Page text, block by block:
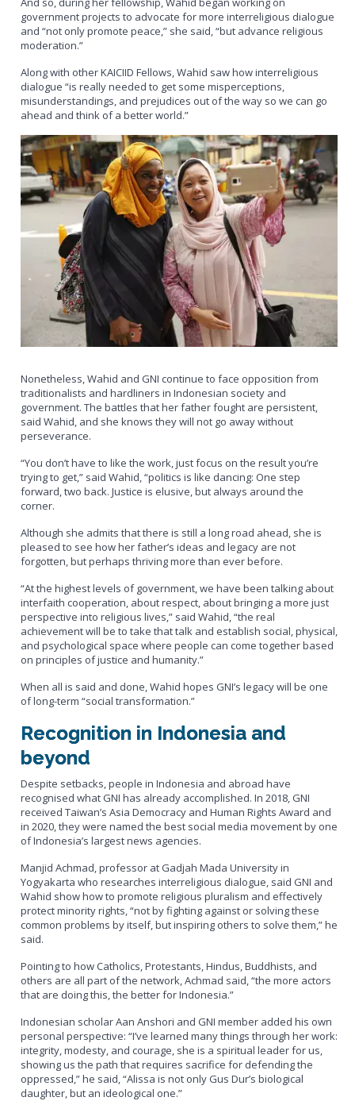
government projects to advocate for more interreligious dialogue
and “not only promote peace,” she said, “but advance religious
moderation.”
Along with other KAICIID Fellows, Wahid saw how interreligious
dialogue “is really needed to get some misperceptions,
misunderstandings, and prejudices out of the way so we can go
ahead and think of a better world.”
Nonetheless, Wahid and GNI continue to face opposition from
traditionalists and hardliners in Indonesian society and
government. The battles that her father fought are persistent,
said Wahid, and she knows they will not go away without
perseverance.
“You don’t have to like the work, just focus on the result you’re
trying to get,” said Wahid, “politics is like dancing: One step
forward, two back. Justice is elusive, but always around the
corner.
Although she admits that there is still a long road ahead, she is
pleased to see how her father’s ideas and legacy are not
forgotten, but perhaps thriving more than ever before.
“At the highest levels of government, we have been talking about
interfaith cooperation, about respect, about bringing a more just
perspective into religious lives,” said Wahid, “the real
achievement will be to take that talk and establish social, physical,
and psychological space where people can come together based
on principles of justice and humanity.”
When all is said and done, Wahid hopes GNI’s legacy will be one
of long-term “social transformation.”
Recognition in Indonesia and
beyond
Despite setbacks, people in Indonesia and abroad have
recognised what GNI has already accomplished. In 2018, GNI
received Taiwan’s Asia Democracy and Human Rights Award and
in 2020, they were named the best social media movement by one
of Indonesia’s largest news agencies.
Manjid Achmad, professor at Gadjah Mada University in
Yogyakarta who researches interreligious dialogue, said GNI and
Wahid show how to promote religious pluralism and effectively
protect minority rights, “not by fighting against or solving these
common problems by itself, but inspiring others to solve them,” he
said.
Pointing to how Catholics, Protestants, Hindus, Buddhists, and
others are all part of the network, Achmad said, “the more actors
that are doing this, the better for Indonesia.”
Indonesian scholar Aan Anshori and GNI member added his own
personal perspective: “I’ve learned many things through her work:
integrity, modesty, and courage, she is a spiritual leader for us,
showing us the path that requires sacrifice for defending the
oppressed,” he said, “Alissa is not only Gus Dur’s biological
daughter, but an ideological one.”